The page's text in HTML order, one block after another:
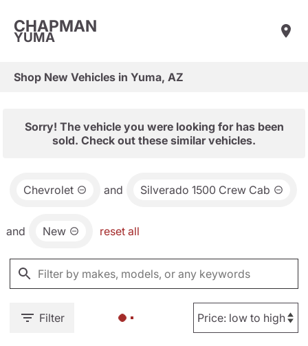
CHAPMAN
YUMA
Shop New Vehicles in Yuma, AZ
Sorry! The vehicle you were looking for has been
sold. Check out these similar vehicles.
Chevrolet and Silverado 1500 Crew Cab
and New reset all
Filter